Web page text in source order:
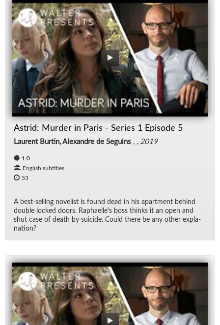
Astrid: Murder in Paris - Series 1 Episode 5
Laurent Burtin, Alexandre de Seguins , , 2019
1.0
English subtitles
53
A best-sell­ing nov­el­ist is found dead in his apart­ment be­hind
dou­ble locked doors. Raphaelle's boss thinks it an open and
shut case of death by sui­cide. Could there be any other ex­pla­
na­tion?